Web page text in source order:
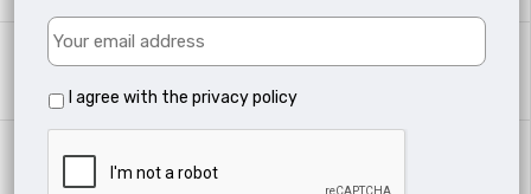
Property type
All Types
I agree with theprivacy policy